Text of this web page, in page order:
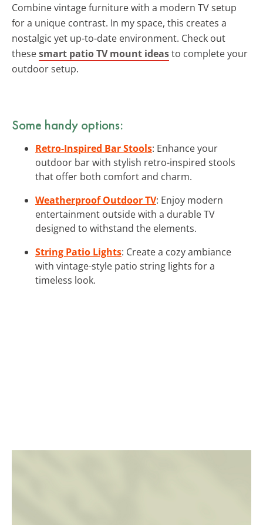
Combine vintage furniture with a modern TV setup
for a unique contrast. In my space, this creates a
nostalgic yet up-to-date environment. Check out
thesesmart patio TV mount ideasto complete your
outdoor setup.
Some handy options:
Retro-Inspired Bar Stools: Enhance your
outdoor bar with stylish retro-inspired stools
that offer both comfort and charm.
Weatherproof Outdoor TV: Enjoy modern
entertainment outside with a durable TV
designed to withstand the elements.
String Patio Lights: Create a cozy ambiance
with vintage-style patio string lights for a
timeless look.